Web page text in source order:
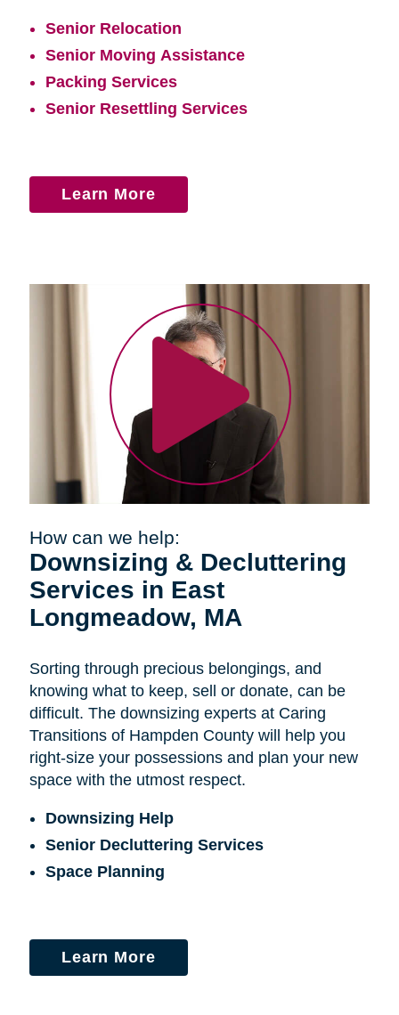
Senior Relocation
Senior Moving Assistance
Packing Services
Senior Resettling Services
Learn More
How can we help:
Downsizing & Decluttering
Services in East
Longmeadow, MA
Sorting through precious belongings, and
knowing what to keep, sell or donate, can be
difficult. The downsizing experts at Caring
Transitions of Hampden County will help you
right-size your possessions and plan your new
space with the utmost respect.
Downsizing Help
Senior Decluttering Services
Space Planning
Learn More